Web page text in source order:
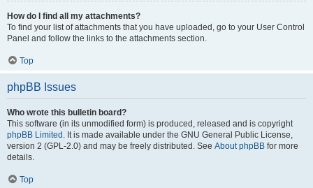
How do I find all my attachments?
To find your list of attachments that you have uploaded, go to your User Control
Panel and follow the links to the attachments section.
Top
phpBB Issues
Who wrote this bulletin board?
This software (in its unmodified form) is produced, released and is copyright
phpBB Limited . It is made available under the GNU General Public License,
version 2 (GPL-2.0) and may be freely distributed. See About phpBB for more
details.
Top